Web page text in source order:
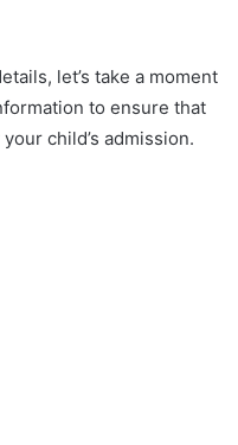
let’s take a moment
to ensure that
child’s admission.